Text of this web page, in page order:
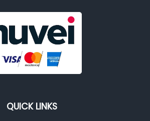
QUICK LINKS